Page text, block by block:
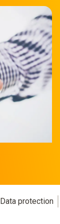
Data protection